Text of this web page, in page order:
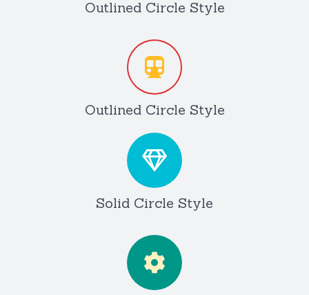
Outlined Circle Style
Outlined Circle Style
Solid Circle Style